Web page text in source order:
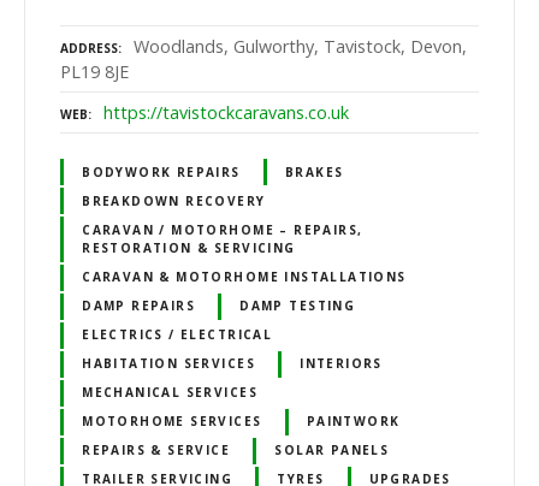
ADDRESS
Woodlands, Gulworthy, Tavistock, Devon,
PL19 8JE
WEB https://tavistockcaravans.co.uk
BODYWORK REPAIRS
BRAKES
BREAKDOWN RECOVERY
CARAVAN / MOTORHOME – REPAIRS,
RESTORATION & SERVICING
CARAVAN & MOTORHOME INSTALLATIONS
DAMP REPAIRS
DAMP TESTING
ELECTRICS / ELECTRICAL
HABITATION SERVICES
INTERIORS
MECHANICAL SERVICES
MOTORHOME SERVICES
PAINTWORK
REPAIRS & SERVICE
SOLAR PANELS
TRAILER SERVICING
TYRES UPGRADES